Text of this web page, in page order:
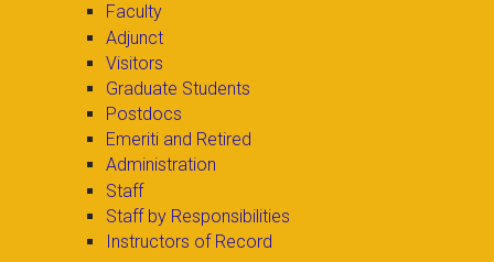
Faculty
Adjunct
Visitors
Graduate Students
Postdocs
Emeriti and Retired
Administration
Staff
Staff by Responsibilities
Instructors of Record